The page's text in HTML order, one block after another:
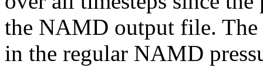
the NAMD output file. The
in the regular NAMD